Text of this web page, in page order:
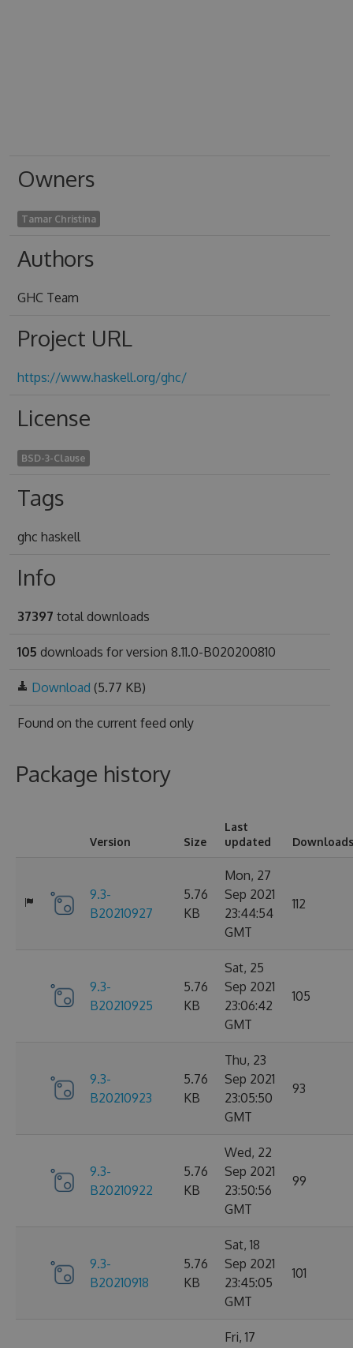
Owners
Tamar Christina
Authors
GHC Team
Project URL
https://www.haskell.org/ghc/
License
BSD-3-Clause
Tags
ghc haskell
Info
37397 total downloads
105 downloads for version 8.11.0-B020200810
Download (5.77 KB)
Found on the current feed only
Package history
Version Size
Last
updated
Downloads
9.3-
B20210927
5.76
KB
Mon, 27
Sep 2021
23:44:54
GMT
112
9.3-
B20210925
5.76
KB
Sat, 25
Sep 2021
23:06:42
GMT
105
9.3-
B20210923
5.76
KB
Thu, 23
Sep 2021
23:05:50
GMT
93
9.3-
B20210922
5.76
KB
Wed, 22
Sep 2021
23:50:56
GMT
99
9.3-
B20210918
5.76
KB
Sat, 18
Sep 2021
23:45:05
GMT
101
Fri, 17